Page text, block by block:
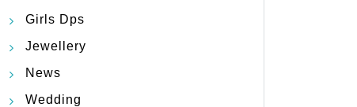
Girls Dps
Jewellery
News
Wedding